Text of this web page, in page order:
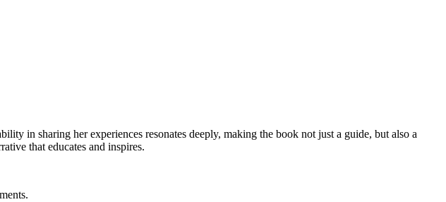
in sharing her experiences resonates deeply, making the book not just a guide, but also a
that educates and inspires.